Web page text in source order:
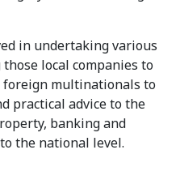
in undertaking various
local companies to
foreign multinationals to
practical advice to the
banking and
the national level.